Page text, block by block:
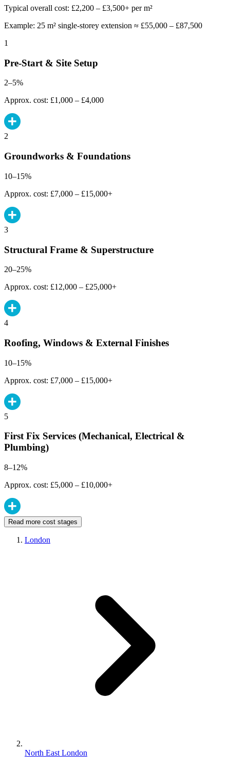
Typical overall cost: £2,200 – £3,500+ per m²
Example: 25 m² single-storey extension ≈ £55,000 – £87,500
1
Pre-Start & Site Setup
2–5%
Approx. cost: £1,000 – £4,000
2
Groundworks & Foundations
10–15%
Approx. cost: £7,000 – £15,000+
3
Structural Frame & Superstructure
20–25%
Approx. cost: £12,000 – £25,000+
4
Roofing, Windows & External Finishes
10–15%
Approx. cost: £7,000 – £15,000+
5
First Fix Services (Mechanical, Electrical &
Plumbing)
8–12%
Approx. cost: £5,000 – £10,000+
Read more cost stages
London
North East London